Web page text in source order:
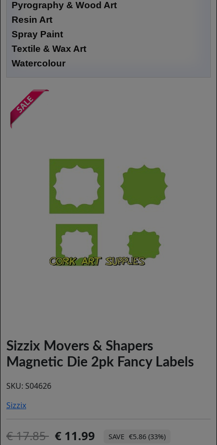
Pyrography & Wood Art
Resin Art
Spray Paint
Textile & Wax Art
Watercolour
Sizzix Movers & Shapers
Magnetic Die 2pk Fancy Labels
SKU: S04626
Sizzix
17.85 11.99 €5.86 (33%)